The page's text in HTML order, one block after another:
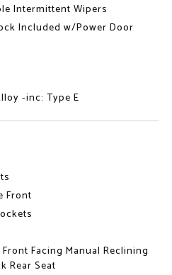
Intermittent Wipers
Included w/Power Door
-inc: Type E
Front
Facing Manual Reclining
Rear Seat